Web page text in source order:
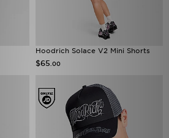
Hoodrich Solace V2 Mini Shorts
$65 .00